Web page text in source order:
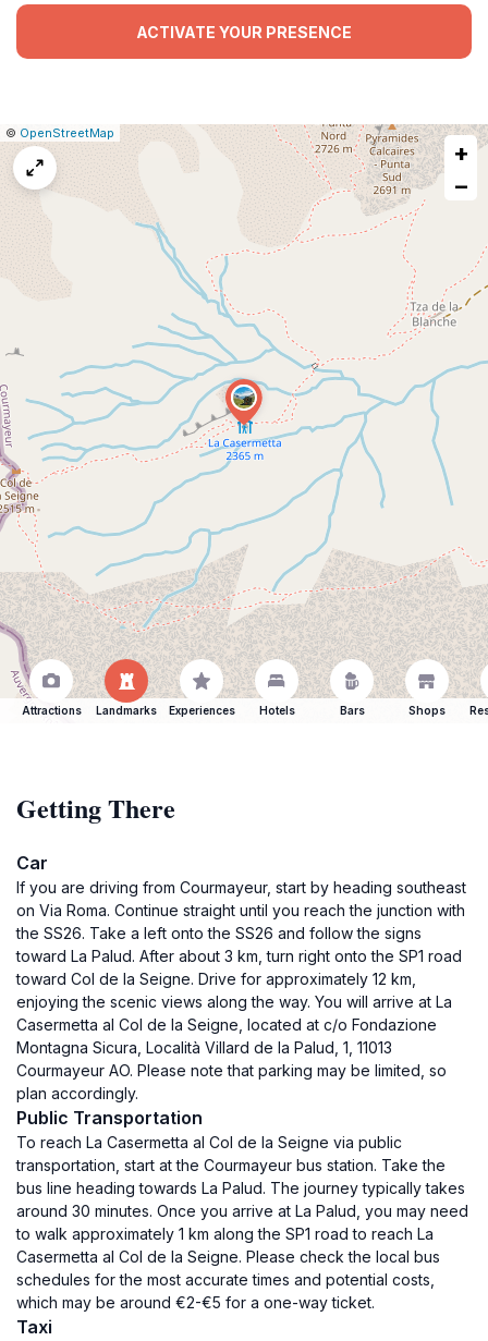
ACTIVATE YOUR PRESENCE
Leaflet
|© OpenStreetMap
Report
map
issue
+
−
Attractions Landmarks Experiences Hotels Bars Shops
Getting There
Car
If you are driving from Courmayeur, start by heading southeast
on Via Roma. Continue straight until you reach the junction with
the SS26. Take a left onto the SS26 and follow the signs
toward La Palud. After about 3 km, turn right onto the SP1 road
toward Col de la Seigne. Drive for approximately 12 km,
enjoying the scenic views along the way. You will arrive at La
Casermetta al Col de la Seigne, located at c/o Fondazione
Montagna Sicura, Località Villard de la Palud, 1, 11013
Courmayeur AO. Please note that parking may be limited, so
plan accordingly.
Public Transportation
To reach La Casermetta al Col de la Seigne via public
transportation, start at the Courmayeur bus station. Take the
bus line heading towards La Palud. The journey typically takes
around 30 minutes. Once you arrive at La Palud, you may need
to walk approximately 1 km along the SP1 road to reach La
Casermetta al Col de la Seigne. Please check the local bus
schedules for the most accurate times and potential costs,
which may be around €2-€5 for a one-way ticket.
Taxi